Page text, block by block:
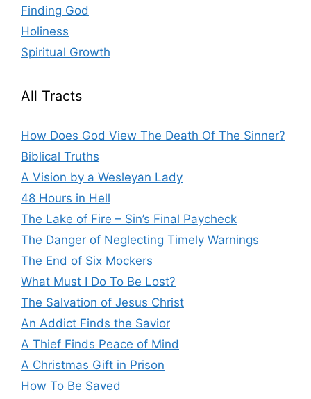
Finding God
Holiness
Spiritual Growth
All Tracts
How Does God View The Death Of The Sinner?
Biblical Truths
A Vision by a Wesleyan Lady
48 Hours in Hell
The Lake of Fire – Sin’s Final Paycheck
The Danger of Neglecting Timely Warnings
The End of Six Mockers
What Must I Do To Be Lost?
The Salvation of Jesus Christ
An Addict Finds the Savior
A Thief Finds Peace of Mind
A Christmas Gift in Prison
How To Be Saved